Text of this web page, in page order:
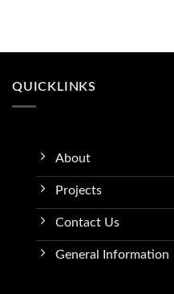
QUICKLINKS
About
Projects
Contact Us
General Information